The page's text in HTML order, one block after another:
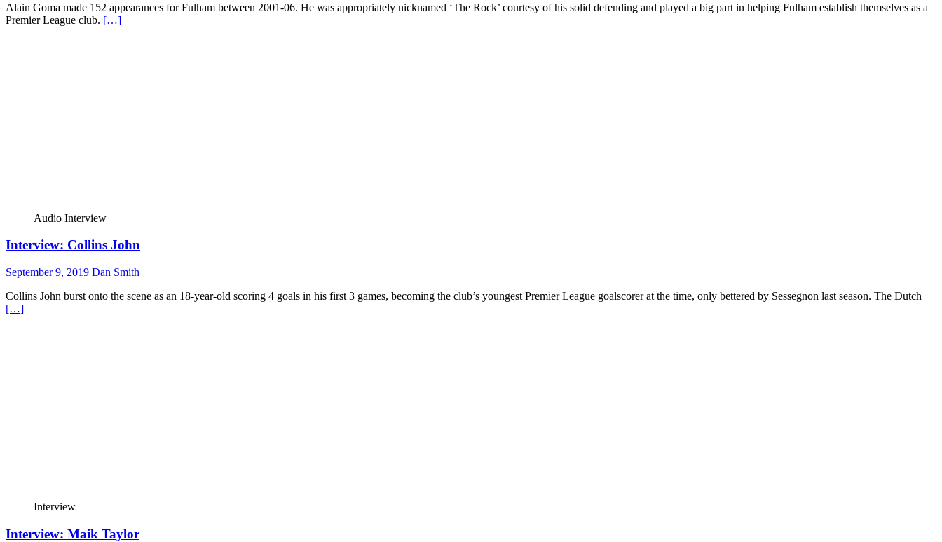
Alain Goma made 152 appearances for Fulham between 2001-06. He was appropriately nicknamed ‘The Rock’ courtesy of his solid defending and played a big part in helping Fulham establish themselves as a
Premier League club. […]
Audio Interview
Interview: Collins John
September 9, 2019 Dan Smith
Collins John burst onto the scene as an 18-year-old scoring 4 goals in his first 3 games, becoming the club’s youngest Premier League goalscorer at the time, only bettered by Sessegnon last season. The Dutch
[…]
Interview
Interview: Maik Taylor